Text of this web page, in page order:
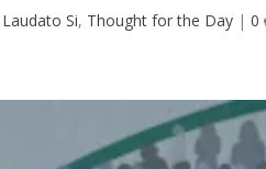
Laudato Si, Thought for the Day |0